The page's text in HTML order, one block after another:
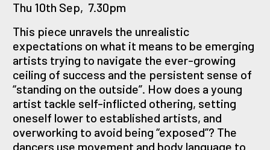
Thu 10th Sep, 7.30pm
This piece unravels the unrealistic
expectations on what it means to be emerging
artists trying to navigate the ever-growing
ceiling of success and the persistent sense of
“standing on the outside”. How does a young
artist tackle self-inflicted othering, setting
oneself lower to established artists, and
overworking to avoid being “exposed”? The
dancers use movement and body language to